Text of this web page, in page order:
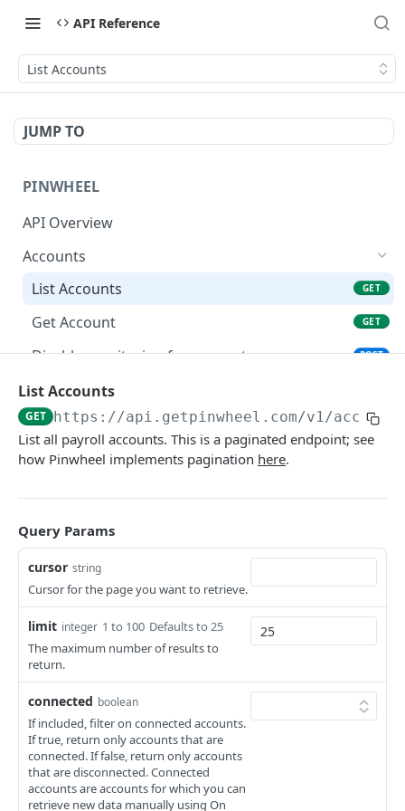
API Reference
List Accounts
JUMP TO
PINWHEEL
API Overview
Accounts
List Accounts
GET
Get Account GET
Disable monitoring for account POST
Disconnect an account
Direct Deposit Allocations
Get Direct Deposit Allocations
GET
Employers and Platforms
List Platforms GET
Get Platform
Search Employers and Platforms GET
Look up Employer GET
Update end user Bill Manager status PUT
List Documents
Get Document GET
Income and Employment
Get Employment
GET
Get Identity
Get Income GET
List Paystubs GET
Get Paystub GET
List Shifts GET
List Completed Jobs
Link Tokens
Create Link Token
POST
Sandbox
Override an account's monitoring status
PATCH
Tax Forms
List Tax Forms
GET
Get Tax Form GET
Get Verification of Employment Report
GET
Get Verification of Income and Employment
Report
Webhooks
List Webhooks
Create Webhook
ADMIN API
List Accounts
GET https://api.getpinwheel.com/v1/
List all payroll accounts. This is a paginated endpoint; see
how Pinwheel implements pagination here.
Query Params
cursor string
Cursor for the page you want to retrieve.
limit integer 1 to 100 Defaults to 25
The maximum number of results to
return.
connected boolean
If included, filter on connected accounts.
If true, return only accounts that are
connected. If false, return only accounts
that are disconnected. Connected
accounts are accounts for which you can
retrieve new data manually using On